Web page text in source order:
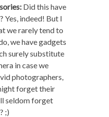
Did this have
indeed! But I
we rarely tend to
we have gadgets
surely substitute
in case we
photographers,
forget their
seldom forget
;)